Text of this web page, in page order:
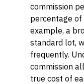
commission
percentage
example, a
standard lot,
frequently.
commission
true cost of